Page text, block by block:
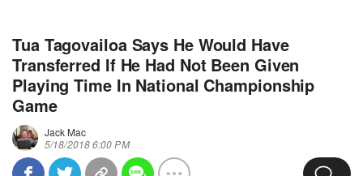
Tua Tagovailoa Says He Would Have
Transferred If He Had Not Been Given
Playing Time In National Championship
Game
Jack Mac
5/18/2018 6:00 PM